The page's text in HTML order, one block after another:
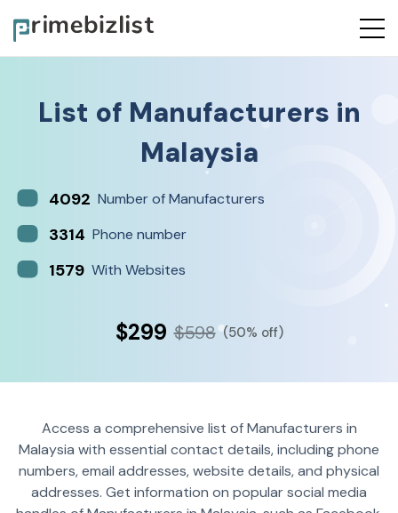
List of Manufacturers in
Malaysia
4092 Number of Manufacturers
3314 Phone number
1579 With Websites
$299 $598 (50% off)
Access a comprehensive list of Manufacturers in
Malaysia with essential contact details, including phone
numbers, email addresses, website details, and physical
addresses. Get information on popular social media